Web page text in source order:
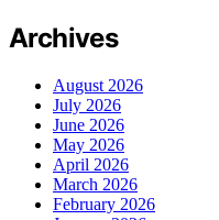
Archives
August 2026
July 2026
June 2026
May 2026
April 2026
March 2026
February 2026